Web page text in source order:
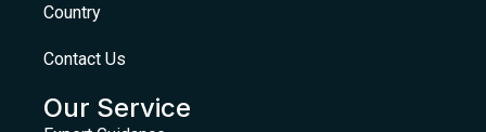
Country
Contact Us
Our Service